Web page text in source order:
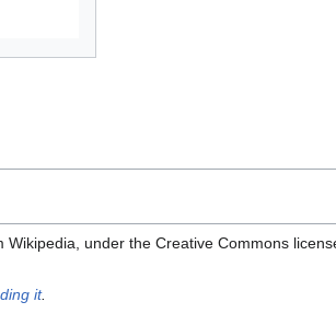
Wikipedia, under the Creative Commons
it.